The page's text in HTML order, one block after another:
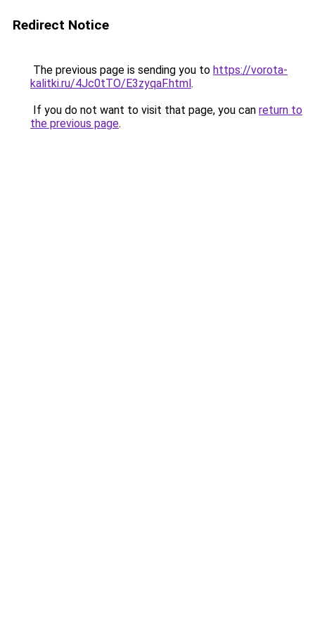
Redirect Notice
The previous page is sending you to https://vorota-
kalitki.ru/4Jc0tTO/E3zyqaF.html.
If you do not want to visit that page, you can return to
the previous page.